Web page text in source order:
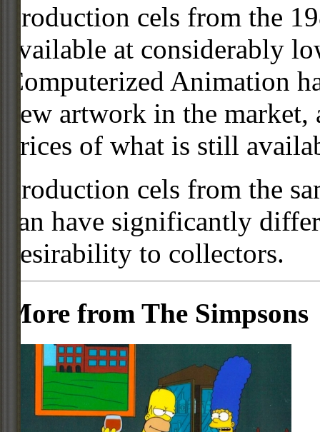
Production cels from the
available at considerably
Computerized Animation
new artwork in the
prices of what is still
Production cels from the
can have significantly
desirability to collectors.
More from The Simpsons